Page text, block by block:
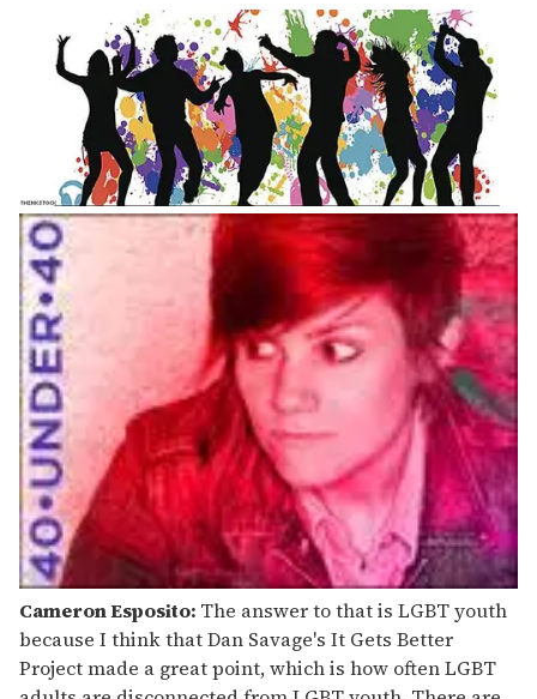
Cameron Esposito: The answer to that is LGBT youth
because I think that Dan Savage's It Gets Better
Project made a great point, which is how often LGBT